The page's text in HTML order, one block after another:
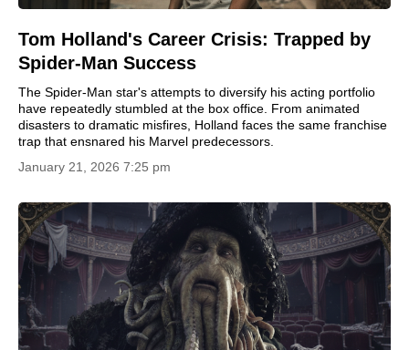
Tom Holland's Career Crisis: Trapped by
Spider-Man Success
The Spider-Man star's attempts to diversify his acting portfolio
have repeatedly stumbled at the box office. From animated
disasters to dramatic misfires, Holland faces the same franchise
trap that ensnared his Marvel predecessors.
January 21, 2026 7:25 pm